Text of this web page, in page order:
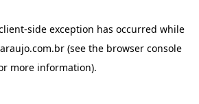
-side exception has occurred while
(see the browser console
more information).